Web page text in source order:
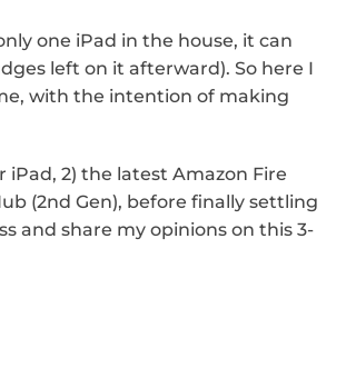
one iPad in the house, it can
left on it afterward). So here I
with the intention of making
2) the latest Amazon Fire
(2nd Gen), before finally settling
and share my opinions on this 3-